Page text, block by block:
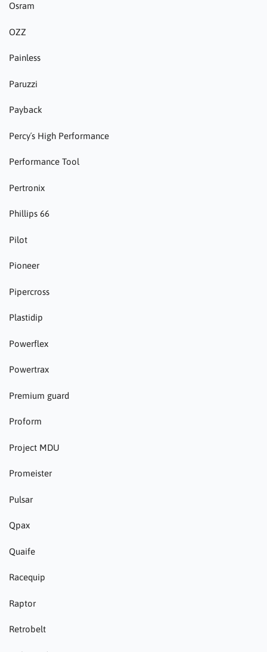
Osram
OZZ
Painless
Paruzzi
Payback
Percy´s High Performance
Performance Tool
Pertronix
Phillips 66
Pilot
Pioneer
Pipercross
Plastidip
Powerflex
Powertrax
Premium guard
Proform
Project MDU
Promeister
Pulsar
Qpax
Quaife
Racequip
Raptor
Retrobelt